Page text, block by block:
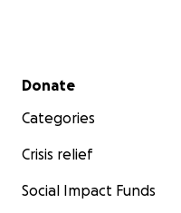
Secondary menu
Donate
Categories
Crisis relief
Social Impact Funds